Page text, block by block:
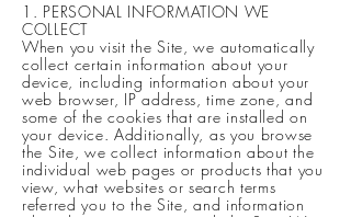
1. PERSONAL INFORMATION WE
COLLECT
When you visit the Site, we automatically
collect certain information about your
device, including information about your
web browser, IP address, time zone, and
some of the cookies that are installed on
your device. Additionally, as you browse
the Site, we collect information about the
individual web pages or products that you
view, what websites or search terms
referred you to the Site, and information